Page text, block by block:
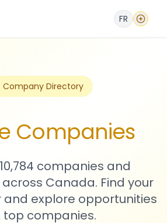
FR
Company Directory
Companies
companies and
Canada. Find your
and explore opportunities
top companies.